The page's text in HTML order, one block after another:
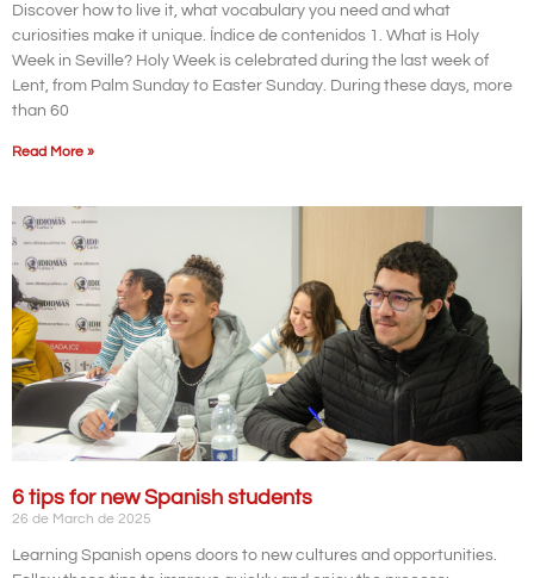
Discover how to live it, what vocabulary you need and what
curiosities make it unique. Índice de contenidos 1. What is Holy
Week in Seville? Holy Week is celebrated during the last week of
Lent, from Palm Sunday to Easter Sunday. During these days, more
than 60
Read More »
6 tips for new Spanish students
26 de March de 2025
Learning Spanish opens doors to new cultures and opportunities.